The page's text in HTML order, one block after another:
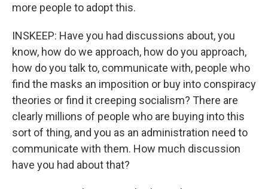
more people to adopt this.
INSKEEP: Have you had discussions about, you
know, how do we approach, how do you approach,
how do you talk to, communicate with, people who
find the masks an imposition or buy into conspiracy
theories or find it creeping socialism? There are
clearly millions of people who are buying into this
sort of thing, and you as an administration need to
communicate with them. How much discussion
have you had about that?